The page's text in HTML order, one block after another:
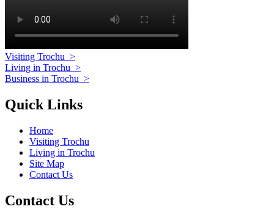
Visiting Trochu >
Living in Trochu >
Business in Trochu >
Quick Links
Home
Visiting Trochu
Living in Trochu
Site Map
Contact Us
Contact Us